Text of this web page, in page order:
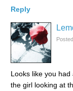
Reply
Looks like you
the girl looking at